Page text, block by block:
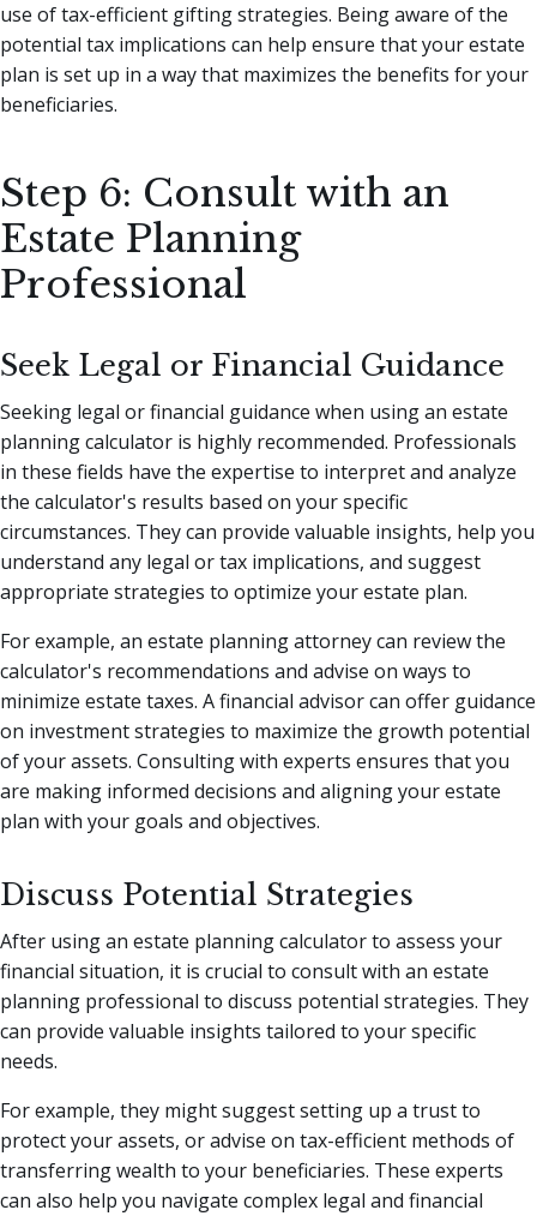
use of tax-efficient gifting strategies. Being aware of the
potential tax implications can help ensure that your estate
plan is set up in a way that maximizes the benefits for your
beneficiaries.
Step 6: Consult with an
Estate Planning
Professional
Seek Legal or Financial Guidance
Seeking legal or financial guidance when using an estate
planning calculator is highly recommended. Professionals
in these fields have the expertise to interpret and analyze
the calculator's results based on your specific
circumstances. They can provide valuable insights, help you
understand any legal or tax implications, and suggest
appropriate strategies to optimize your estate plan.
For example, an estate planning attorney can review the
calculator's recommendations and advise on ways to
minimize estate taxes. A financial advisor can offer guidance
on investment strategies to maximize the growth potential
of your assets. Consulting with experts ensures that you
are making informed decisions and aligning your estate
plan with your goals and objectives.
Discuss Potential Strategies
After using an estate planning calculator to assess your
financial situation, it is crucial to consult with an estate
planning professional to discuss potential strategies. They
can provide valuable insights tailored to your specific
needs.
For example, they might suggest setting up a trust to
protect your assets, or advise on tax-efficient methods of
transferring wealth to your beneficiaries. These experts
can also help you navigate complex legal and financial